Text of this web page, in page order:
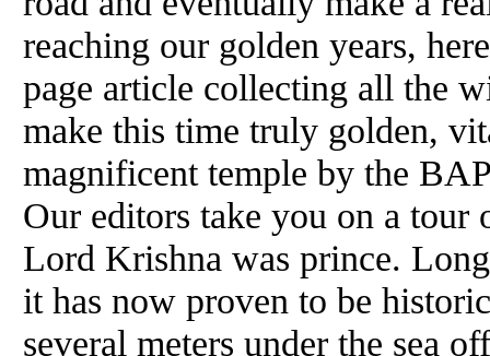
reaching our golden years,
page article collecting all the
make this time truly golden,
magnificent temple by the
Our editors take you on a
Lord Krishna was prince.
it has now proven to be
several meters under the sea